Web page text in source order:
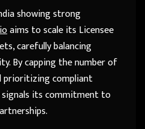
showing strong
aims to scale its Licensee
carefully balancing
By capping the number of
prioritizing compliant
signals its commitment to